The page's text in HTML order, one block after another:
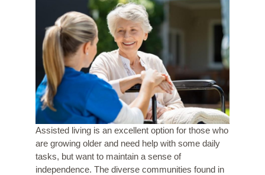
Assisted living is an excellent option for those who
are growing older and need help with some daily
tasks, but want to maintain a sense of
independence. The diverse communities found in